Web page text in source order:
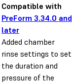
Compatible with
PreForm 3.34.0 and
later
Added chamber
rinse settings to set
the duration and
pressure of the